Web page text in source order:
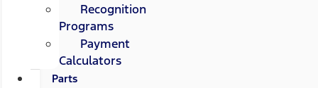
Recognition
Programs
Payment
Calculators
Parts